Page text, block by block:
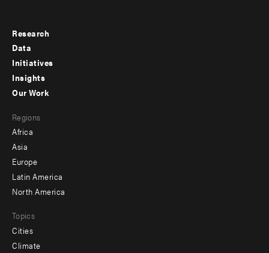
Footer
menu
-
Research
Data
Initiatives
Insights
menu
-
secondary
Our Work
Regions
Africa
Asia
Europe
Latin America
North America
Topics
Cities
Climate